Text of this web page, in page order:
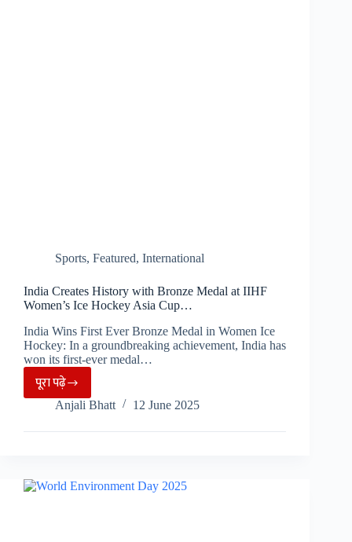
Sports, Featured, International
India Creates History with Bronze Medal at IIHF
Women’s Ice Hockey Asia Cup…
India Wins First Ever Bronze Medal in Women Ice
Hockey: In a groundbreaking achievement, India has
won its first-ever medal…
पूरा पढ़ेIndia
Creates
History
Medal
Anjali Bhatt 12 June 2025